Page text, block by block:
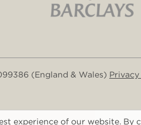
(England & Wales)
experience of our website. By